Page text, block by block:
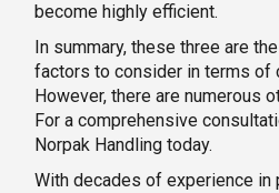
become highly efficient.
In summary, these three are
factors to consider in terms of
However, there are numerous
For a comprehensive
Norpak Handling today.
With decades of experience